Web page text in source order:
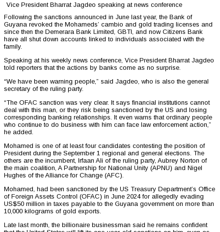
Vice President Bharrat Jagdeo speaking at news conference
Following the sanctions announced in June last year, the Bank of
Guyana revoked the Mohameds’ cambio and gold trading licenses and
since then the Demerara Bank Limited, GBTI, and now Citizens Bank
have all shut down accounts linked to individuals associated with the
family.
Speaking at his weekly news conference, Vice President Bharrat Jagdeo
told reporters that the actions by banks come as no surprise.
“We have been warning people,” said Jagdeo, who is also the general
secretary of the ruling party.
“The OFAC sanction was very clear. It says financial institutions cannot
deal with this man, or they risk being sanctioned by the US and losing
corresponding banking relationships. It even warns that ordinary people
who continue to do business with him can face law enforcement action,”
he added.
Mohamed is one of at least four candidates contesting the position of
President during the September 1 regional and general elections. The
others are the incumbent, Irfaan Ali of the ruling party, Aubrey Norton of
the main coalition, A Partnership for National Unity (APNU) and Nigel
Hughes of the Alliance for Change (AFC).
Mohamed, had been sanctioned by the US Treasury Department’s Office
of Foreign Assets Control (OFAC) in June 2024 for allegedly evading
US$50 million in taxes payable to the Guyana government on more than
10,000 kilograms of gold exports.
Late last month, the billionaire businessman said he remains confident